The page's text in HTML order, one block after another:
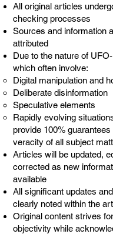
All original articles
checking processes
Sources and information
attributed
Due to the nature of
which often involve:
Digital manipulation and
Deliberate disinformation
Speculative elements
Rapidly evolving
provide 100%
veracity of all subject
Articles will be updated,
corrected as new
available
All significant updates
clearly noted within the
Original content strives
objectivity while